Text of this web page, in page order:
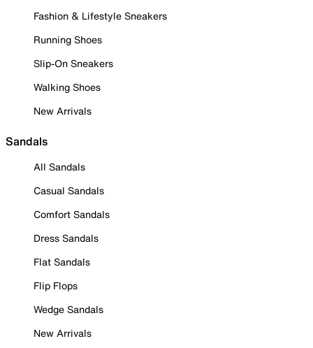
Fashion & Lifestyle Sneakers
Running Shoes
Slip-On Sneakers
Walking Shoes
New Arrivals
Sandals
All Sandals
Casual Sandals
Comfort Sandals
Dress Sandals
Flat Sandals
Flip Flops
Wedge Sandals
New Arrivals